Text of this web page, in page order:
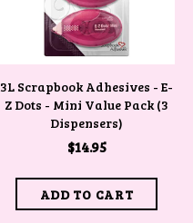
3L Scrapbook Adhesives - E-
Z Dots - Mini Value Pack (3
Dispensers)
$14.95